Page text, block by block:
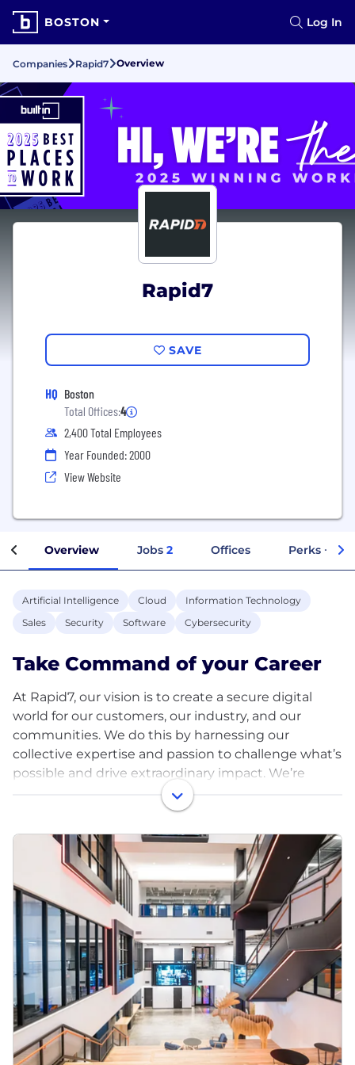
BOSTON Log In
Companies Rapid7 Overview
Rapid7
SAVE
HQ Boston
Total Offices:4
2,400 Total Employees
Year Founded: 2000
View Website
Overview Jobs 2 Offices Perks +
Artificial Intelligence Cloud
Information Technology
Sales
Security Software Cybersecurity
Take Command of your Career
At Rapid7, our vision is to create a secure digital
world for our customers, our industry, and our
communities. We do this by harnessing our
collective expertise and passion to challenge what’s
possible and drive extraordinary impact. We’re
building a dynamic and collaborative workplace
where new ideas are welcome.
Protecting 11,000+ customers against bad actors
and threats means we’re continuing to push the
envelope - just like we’ve been doing for the past
20 years. If you’re ready to solve some of the
toughest challenges in cybersecurity, we’re ready
to help you take command of your career.